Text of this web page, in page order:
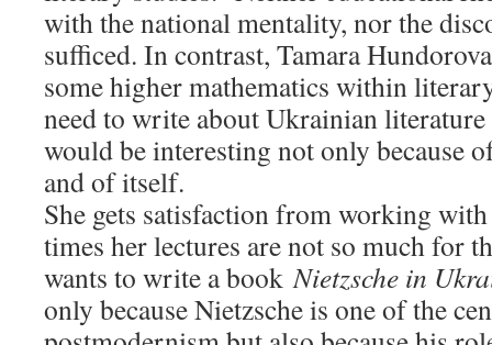
with the national mentality, nor the
sufficed. In contrast, Tamara
some higher mathematics within
need to write about Ukrainian
would be interesting not only because
and of itself.
She gets satisfaction from working
times her lectures are not so much for
wants to write a bookNietzsche in
only because Nietzsche is one of the